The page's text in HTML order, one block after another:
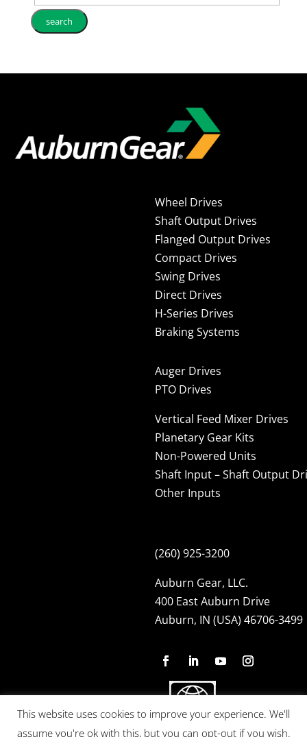
Wheel Drives
Shaft Output Drives
Flanged Output Drives
Compact Drives
Swing Drives
Direct Drives
H-Series Drives
Braking Systems
Auger Drives
PTO Drives
Vertical Feed Mixer Drives
Planetary Gear Kits
Non-Powered Units
Shaft Input – Shaft Output
Other Inputs
(260) 925-3200
Auburn Gear, LLC.
400 East Auburn Drive
Auburn, IN (USA) 46706-3499
This website uses cookies to improve your experience. We'll
assume you're ok with this, but you can opt-out if you wish.